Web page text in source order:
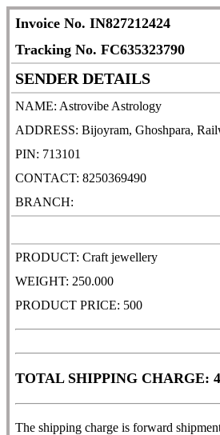
Invoice No. IN827212424
Tracking No. FC635323790
SENDER DETAILS
NAME: Astrovibe Astrology
ADDRESS: Bijoyram, Ghoshpara,
PIN: 713101
CONTACT: 8250369490
BRANCH:
PRODUCT: Craft jewellery
WEIGHT: 250.000
PRODUCT PRICE: 500
TOTAL SHIPPING CHARGE:
The shipping charge is forward